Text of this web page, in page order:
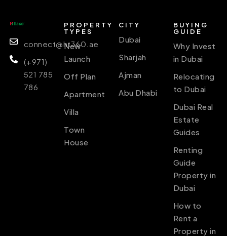
connect@ht360.ae
(+971)
521 785
786
PROPERTY
TYPES
New
Launch
Off Plan
Apartment
Villa
Town
House
CITY
Dubai
Sharjah
Ajman
Abu Dhabi
BUYING
GUIDE
Why Invest
in Dubai
Relocating
to Dubai
Dubai Real
Estate
Guides
Renting
Guide
Property in
Dubai
How to
Rent a
Property in